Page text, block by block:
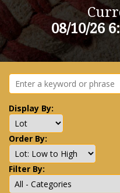
08/10/26
Display By:
Order By:
Filter By: